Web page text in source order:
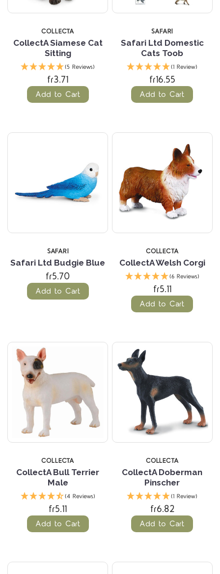
COLLECTA
CollectA Siamese Cat
Sitting
(5 Reviews)
fr3.71
Add to Cart
SAFARI
Safari Ltd Domestic
Cats Toob
(1 Review)
fr16.55
Add to Cart
SAFARI
Safari Ltd Budgie Blue
fr5.70
Add to Cart
COLLECTA
CollectA Welsh Corgi
(6 Reviews)
fr5.11
Add to Cart
COLLECTA
CollectA Bull Terrier
Male
(4 Reviews)
fr5.11
Add to Cart
COLLECTA
CollectA Doberman
Pinscher
(1 Review)
fr6.82
Add to Cart